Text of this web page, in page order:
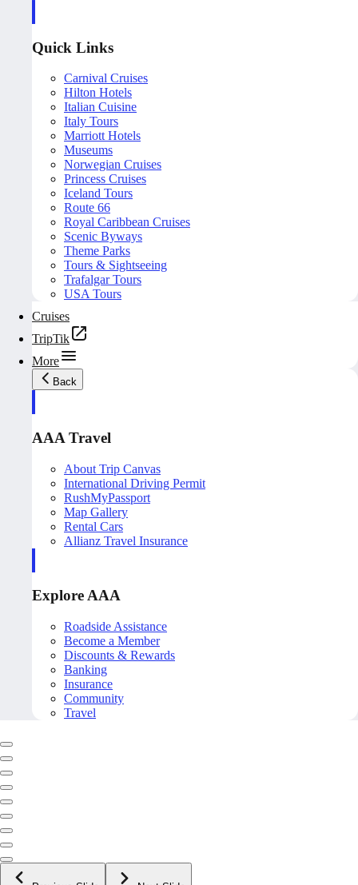
Quick Links
Carnival Cruises
Hilton Hotels
Italian Cuisine
Italy Tours
Marriott Hotels
Museums
Norwegian Cruises
Princess Cruises
Iceland Tours
Route 66
Royal Caribbean Cruises
Scenic Byways
Theme Parks
Tours & Sightseeing
Trafalgar Tours
USA Tours
Cruises
TripTik
More
Back
AAA Travel
About Trip Canvas
International Driving Permit
RushMyPassport
Map Gallery
Rental Cars
Allianz Travel Insurance
Explore AAA
Roadside Assistance
Become a Member
Discounts & Rewards
Banking
Insurance
Community
Travel